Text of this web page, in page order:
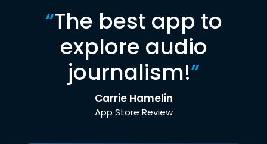
“The best app to
explore audio
journalism!”
Carrie Hamelin
App Store Review